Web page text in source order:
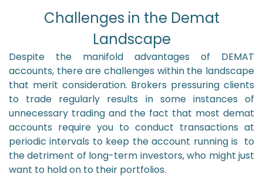
Challenges in the Demat
Landscape
Despite the manifold advantages of DEMAT
accounts, there are challenges within the landscape
that merit consideration. Brokers pressuring clients
to trade regularly results in some instances of
unnecessary trading and the fact that most demat
accounts require you to conduct transactions at
periodic intervals to keep the account running is to
the detriment of long-term investors, who might just
want to hold on to their portfolios.